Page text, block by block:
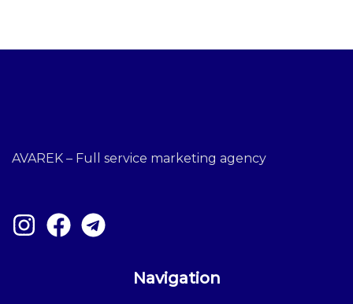
AVAREK – Full service marketing agency
Navigation